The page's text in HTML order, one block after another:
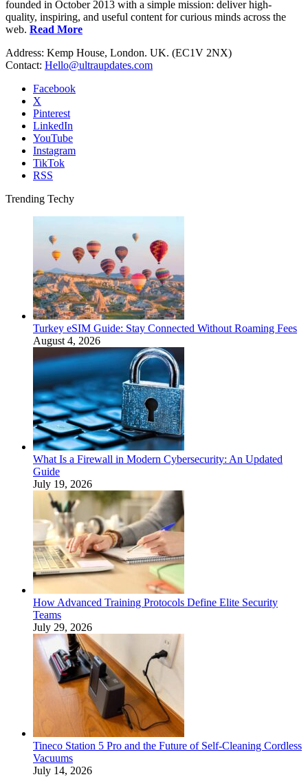
founded in October 2013 with a simple mission: deliver high-
quality, inspiring, and useful content for curious minds across the
web. Read More
Address: Kemp House, London. UK. (EC1V 2NX)
Contact: Hello@ultraupdates.com
Facebook
X
Pinterest
LinkedIn
YouTube
Instagram
TikTok
RSS
Trending Techy
Turkey eSIM Guide: Stay Connected Without Roaming Fees
August 4, 2026
What Is a Firewall in Modern Cybersecurity: An Updated
Guide
July 19, 2026
How Advanced Training Protocols Define Elite Security
Teams
July 29, 2026
Tineco Station 5 Pro and the Future of Self-Cleaning Cordless
Vacuums
July 14, 2026